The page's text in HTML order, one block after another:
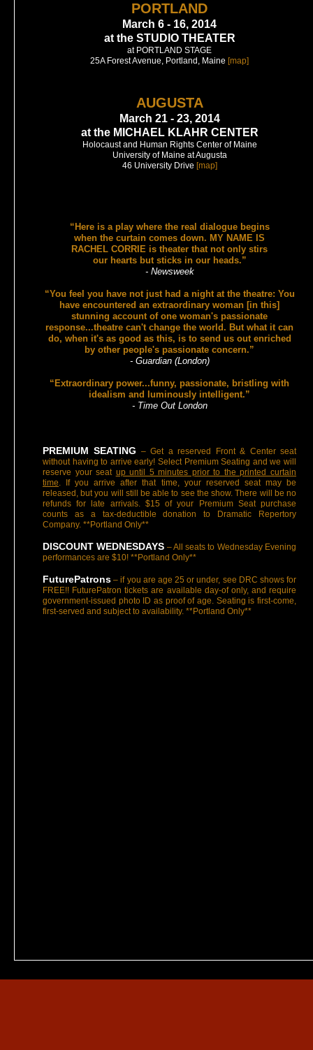
PORTLAND
March 6 - 16, 2014
at the STUDIO THEATER
at PORTLAND STAGE
25A Forest Avenue, Portland, Maine [map]
AUGUSTA
March 21 - 23, 2014
at the MICHAEL KLAHR CENTER
Holocaust and Human Rights Center of Maine
University of Maine at Augusta
46 University Drive [map]
“Here is a play where the real dialogue begins
when the curtain comes down. MY NAME IS
RACHEL CORRIE is theater that not only stirs
our hearts but sticks in our heads.”
- Newsweek
“You feel you have not just had a night at the theatre: You
have encountered an extraordinary woman [in this]
stunning account of one woman's passionate
response...theatre can't change the world. But what it can
do, when it's as good as this, is to send us out enriched
by other people's passionate concern.”
- Guardian (London)
“Extraordinary power...funny, passionate, bristling with
idealism and luminously intelligent.”
- Time Out London
PREMIUM SEATING – Get a reserved Front & Center seat
without having to arrive early! Select Premium Seating and we will
reserve your seat up until 5 minutes prior to the printed curtain
time. If you arrive after that time, your reserved seat may be
released, but you will still be able to see the show. There will be no
refunds for late arrivals. $15 of your Premium Seat purchase
counts as a tax-deductible donation to Dramatic Repertory
Company. **Portland Only**
DISCOUNT WEDNESDAYS – All seats to Wednesday Evening
performances are $10! **Portland Only**
FuturePatrons – if you are age 25 or under, see DRC shows for
FREE!! FuturePatron tickets are available day-of only, and require
government-issued photo ID as proof of age. Seating is first-come,
first-served and subject to availability. **Portland Only**